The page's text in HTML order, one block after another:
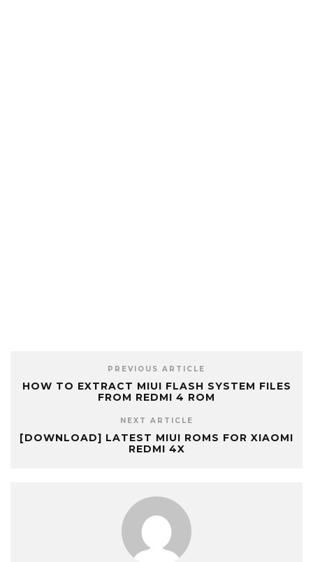
PREVIOUS ARTICLE
HOW TO EXTRACT MIUI FLASH SYSTEM FILES
FROM REDMI 4 ROM
NEXT ARTICLE
[DOWNLOAD] LATEST MIUI ROMS FOR XIAOMI
REDMI 4X